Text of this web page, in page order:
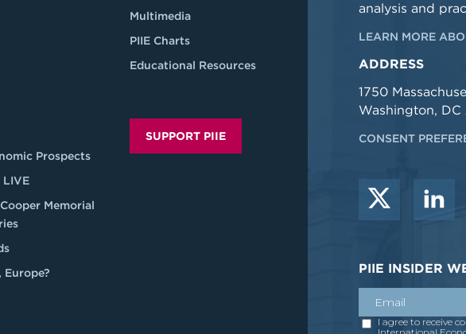
Multimedia
PIIE Charts
Educational Resources
Prospects
LIVE
Memorial
SUPPORT PIIE
analysis and
LEARN MORE
ADDRESS
1750
Washington,
CONSENT
PIIE INSIDER